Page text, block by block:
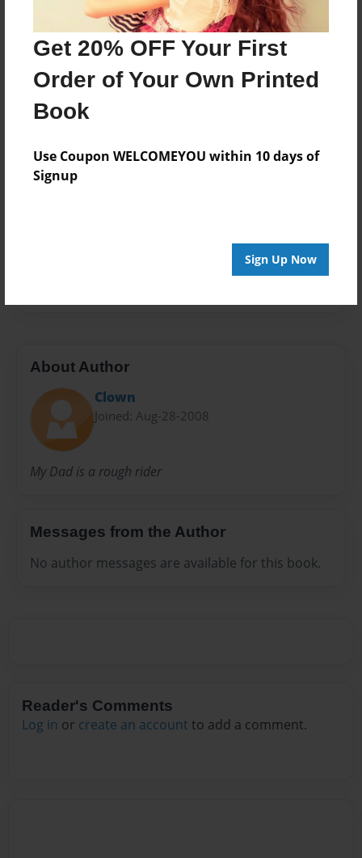
Get 20% OFF Your First
Order of Your Own Printed
Book
Use Coupon WELCOMEYOU within 10 days of
Signup
Sign Up Now
Last updated
Jan-09-2010
8.5"x11" - Choice of Hardcover/Softcover - Color
Trade Book
Teen
Privacy
About Author
Clown
Joined: Aug-28-2008
My Dad is a rough rider
Messages from the Author
No author messages are available for this book.
Reader's Comments
Log in or create an account to add a comment.